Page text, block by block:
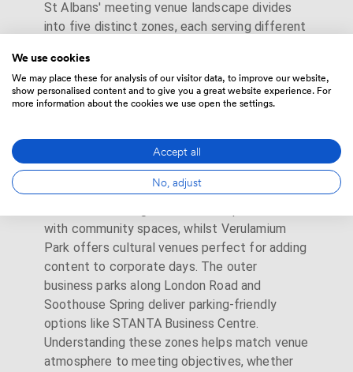
St Albans' meeting venue landscape divides
into five distinct zones, each serving different
character venues like
White Hart Hotel within converted Georgian
buildings along Holywell Hill. Victoria Street's
City station, whereRegus Victoria Square
and modern serviced offices provide turnkey
corporate solutions 2-3 minutes from trains.
with community spaces, whilst Verulamium
Park offers cultural venues perfect for adding
content to corporate days. The outer
business parks along London Road and
Soothouse Spring deliver parking-friendly
options like STANTA Business Centre.
Understanding these zones helps match venue
atmosphere to meeting objectives, whether
We use cookies
We may place these for analysis of our visitor data, to improve our website,
show personalised content and to give you a great website experience. For
more information about the cookies we use open the settings.
Accept all
No, adjust